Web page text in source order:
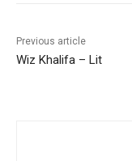
Previous article
Wiz Khalifa – Lit